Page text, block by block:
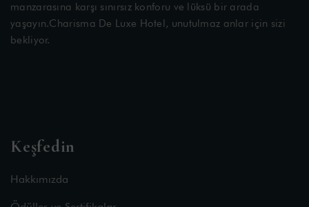
manzarasına karşı sınırsız konforu ve lüksü bir arada
yaşayın.Charisma De Luxe Hotel, unutulmaz anlar için sizi
bekliyor.
Keşfedin
Hakkımızda